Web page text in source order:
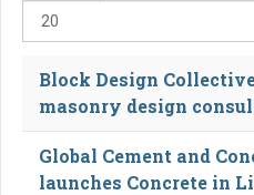
Block Design
masonry design
Global Cement and
launches Concrete in